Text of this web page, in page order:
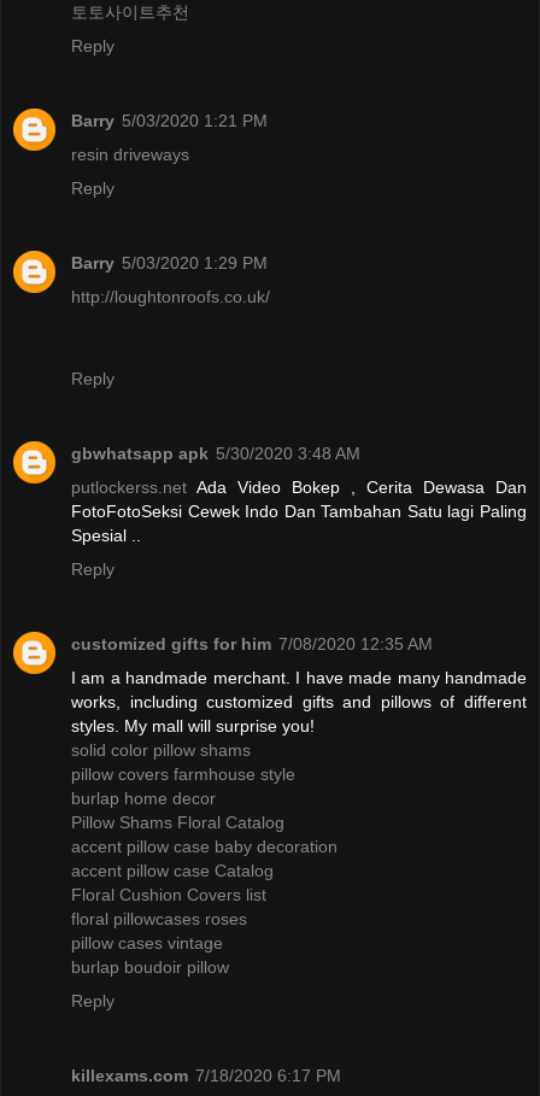
토토사이트추천
Reply
Barry 5/03/2020 1:21 PM
resin driveways
Reply
Barry 5/03/2020 1:29 PM
http://loughtonroofs.co.uk/
Reply
gbwhatsapp apk 5/30/2020 3:48 AM
putlockerss.net Ada Video Bokep , Cerita Dewasa Dan
FotoFotoSeksi Cewek Indo Dan Tambahan Satu lagi Paling
Spesial ..
Reply
customized gifts for him 7/08/2020 12:35 AM
I am a handmade merchant. I have made many handmade
works, including customized gifts and pillows of different
styles. My mall will surprise you!
solid color pillow shams
pillow covers farmhouse style
burlap home decor
Pillow Shams Floral Catalog
accent pillow case baby decoration
accent pillow case Catalog
Floral Cushion Covers list
floral pillowcases roses
pillow cases vintage
burlap boudoir pillow
Reply
killexams.com 7/18/2020 6:17 PM